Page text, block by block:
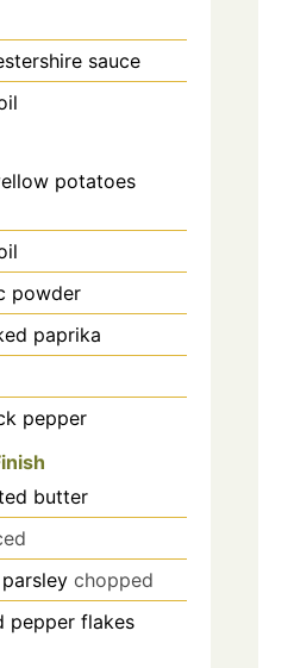
sauce
potatoes
powder
paprika
pepper
butter
chopped
pepper flakes